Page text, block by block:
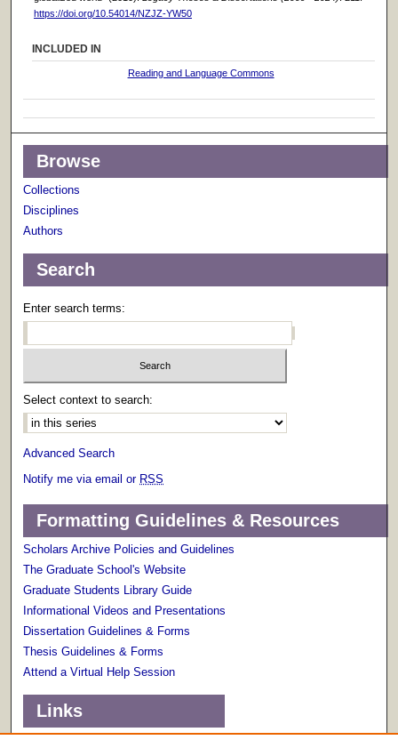
https://doi.org/10.54014/NZJZ-YW50
INCLUDED IN
Reading and Language Commons
Browse
Collections
Disciplines
Authors
Search
Enter search terms:
Select context to search:
Advanced Search
Notify me via email or RSS
Formatting Guidelines & Resources
Scholars Archive Policies and Guidelines
The Graduate School's Website
Graduate Students Library Guide
Informational Videos and Presentations
Dissertation Guidelines & Forms
Thesis Guidelines & Forms
Attend a Virtual Help Session
Links